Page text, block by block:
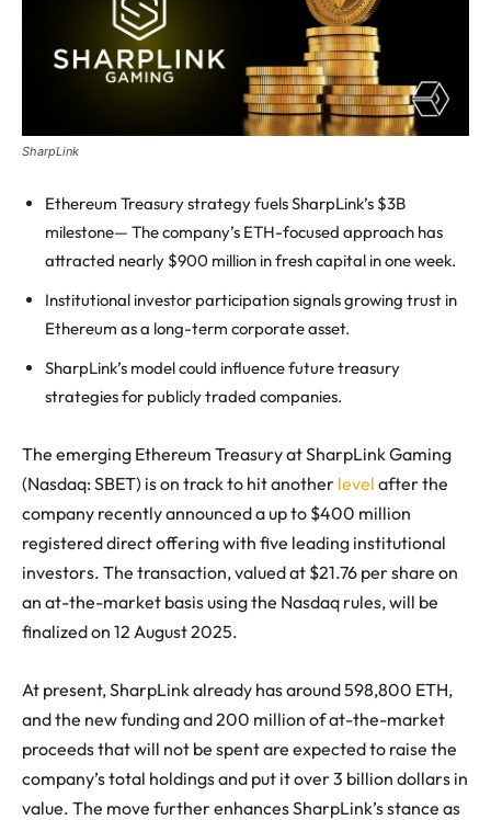
SharpLink
Ethereum Treasury strategy fuels SharpLink’s $3B
milestone— The company’s ETH-focused approach has
attracted nearly $900 million in fresh capital in one week.
Institutional investor participation signals growing trust in
Ethereum as a long-term corporate asset.
SharpLink’s model could influence future treasury
strategies for publicly traded companies.
The emerging Ethereum Treasury at SharpLink Gaming
(Nasdaq: SBET) is on track to hit another level after the
company recently announced a up to $400 million
registered direct offering with five leading institutional
investors. The transaction, valued at $21.76 per share on
an at-the-market basis using the Nasdaq rules, will be
finalized on 12 August 2025.
At present, SharpLink already has around 598,800 ETH,
and the new funding and 200 million of at-the-market
proceeds that will not be spent are expected to raise the
company’s total holdings and put it over 3 billion dollars in
value. The move further enhances SharpLink’s stance as